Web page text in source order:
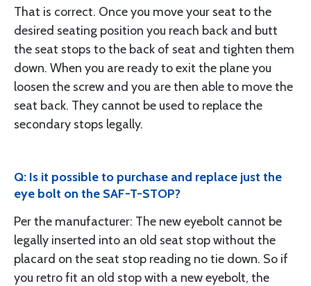
That is correct. Once you move your seat to the
desired seating position you reach back and butt
the seat stops to the back of seat and tighten them
down. When you are ready to exit the plane you
loosen the screw and you are then able to move the
seat back. They cannot be used to replace the
secondary stops legally.
Q: Is it possible to purchase and replace just the
eye bolt on the SAF-T-STOP?
Per the manufacturer: The new eyebolt cannot be
legally inserted into an old seat stop without the
placard on the seat stop reading no tie down. So if
you retro fit an old stop with a new eyebolt, the